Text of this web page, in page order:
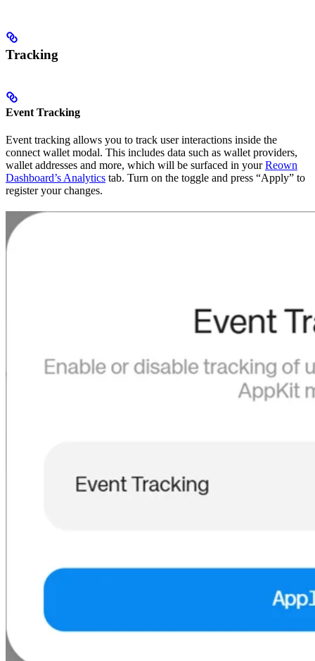
Tracking
Event Tracking
Event tracking allows you to track user interactions inside the
connect wallet modal. This includes data such as wallet providers,
wallet addresses and more, which will be surfaced in yourReown
Dashboard’s Analytics tab. Turn on the toggle and press “Apply” to
register your changes.